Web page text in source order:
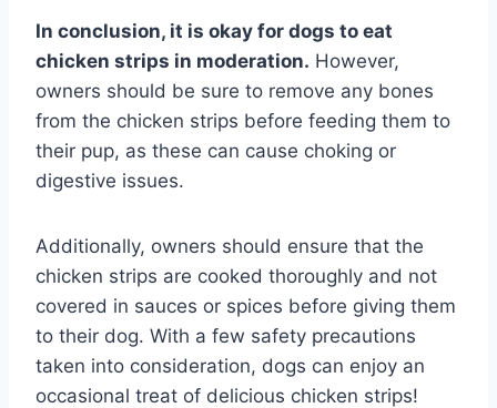
In conclusion, it is okay for dogs to eat
chicken strips in moderation. However,
owners should be sure to remove any bones
from the chicken strips before feeding them to
their pup, as these can cause choking or
digestive issues.
Additionally, owners should ensure that the
chicken strips are cooked thoroughly and not
covered in sauces or spices before giving them
to their dog. With a few safety precautions
taken into consideration, dogs can enjoy an
occasional treat of delicious chicken strips!